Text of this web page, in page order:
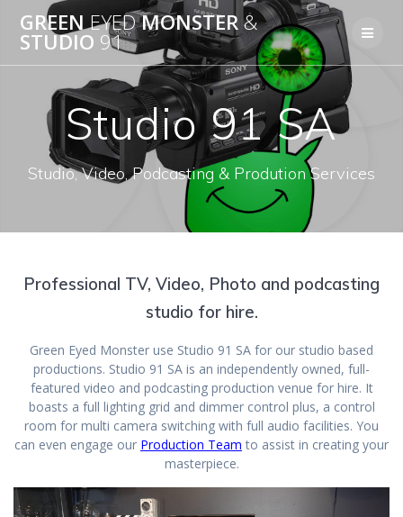
Skip
to
content
GREENEYEDMONSTER&
STUDIO 91
Studio 91 SA
Studio, Video, Podcasting & Prodution Services
Professional TV, Video, Photo and podcasting
studio for hire.
Green Eyed Monster use Studio 91 SA for our studio based
productions. Studio 91 SA is an independently owned, full-
featured video and podcasting production venue for hire. It
boasts a full lighting grid and dimmer control plus, a control
room for multi camera switching with full audio facilities. You
can even engage our Production Team to assist in creating your
masterpiece.